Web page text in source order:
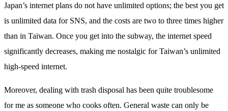
Japan’s internet plans do not have unlimited options; the best you get
is unlimited data for SNS, and the costs are two to three times higher
than in Taiwan. Once you get into the subway, the internet speed
significantly decreases, making me nostalgic for Taiwan’s unlimited
high-speed internet.
Moreover, dealing with trash disposal has been quite troublesome
for me as someone who cooks often. General waste can only be